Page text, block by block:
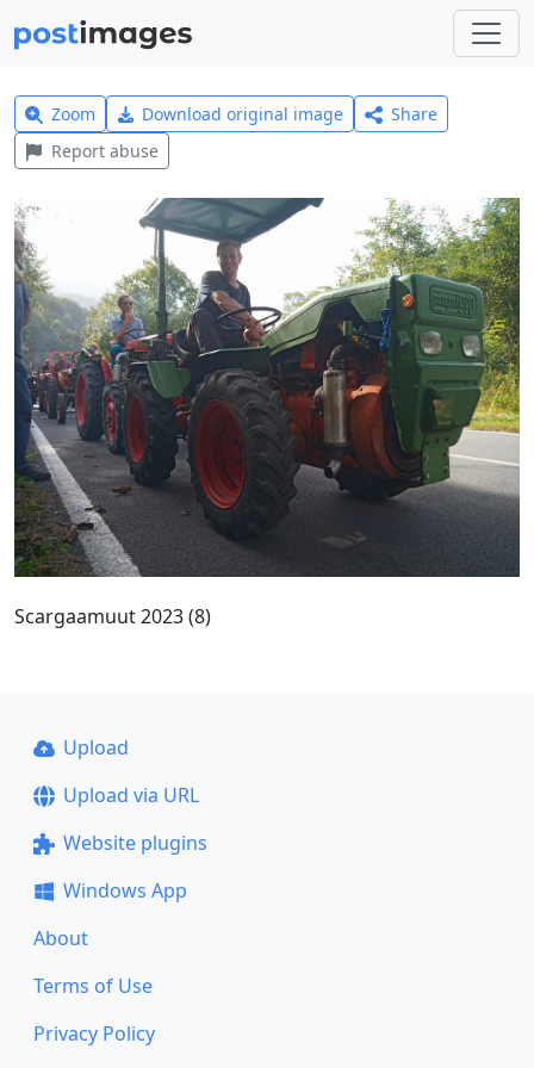
Zoom Download original image
Share
Report abuse
Scargaamuut 2023 (8)
Upload
Upload via URL
Website plugins
Windows App
About
Terms of Use
Privacy Policy